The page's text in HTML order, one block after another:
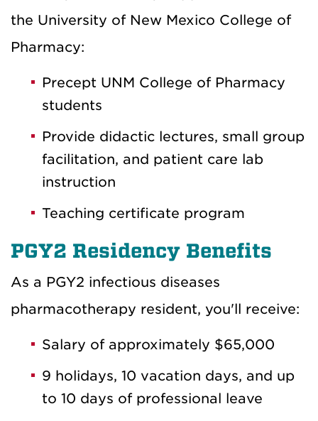
the University of New Mexico College of
Pharmacy:
Precept UNM College of Pharmacy
students
Provide didactic lectures, small group
facilitation, and patient care lab
instruction
Teaching certificate program
PGY2 Residency Benefits
As a PGY2 infectious diseases
pharmacotherapy resident, you'll receive:
Salary of approximately $65,000
9 holidays, 10 vacation days, and up
to 10 days of professional leave